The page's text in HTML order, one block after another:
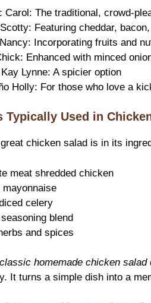
Carol: The traditional, crowd-
Featuring cheddar,
Incorporating fruits and
Enhanced with minced
Kay Lynne: A spicier option
Holly: For those who love a
Typically Used in
chicken salad is in its
meat shredded chicken
mayonnaise
celery
blend
and spices
classic homemade chicken salad
It turns a simple dish into a